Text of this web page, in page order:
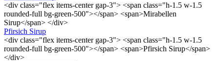
<div class="flex items-center gap-3"> <span class="h-1.5 w-1.5
rounded-full bg-green-500"></span> <span>Mirabellen
Sirup</span> </div>
Pfirsich Sirup
<div class="flex items-center gap-3"> <span class="h-1.5 w-1.5
rounded-full bg-green-500"></span> <span>Pfirsich Sirup</span>
</div>